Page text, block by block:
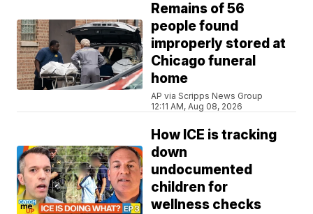
Remains of 56
people found
improperly stored at
Chicago funeral
home
AP via Scripps News Group
12:11 AM, Aug 08, 2026
How ICE is tracking
down
undocumented
children for
wellness checks